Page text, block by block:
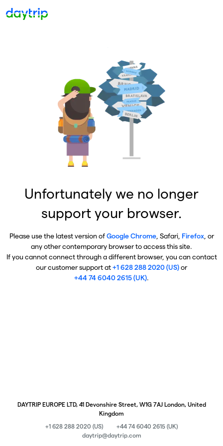
Unfortunately we no longer
support your browser.
Please use the latest version ofGoogle Chrome, Safari, Firefox, or
any other contemporary browser to access this site.
If you cannot connect through a different browser, you can contact
our customer support at+1 628 288 2020 (US)or
+44 74 6040 2615 (UK).
DAYTRIP EUROPE LTD, 41 Devonshire Street, W1G 7AJ London, United
Kingdom
+1 628 288 2020 (US)
+44 74 6040 2615 (UK)
daytrip@daytrip.com